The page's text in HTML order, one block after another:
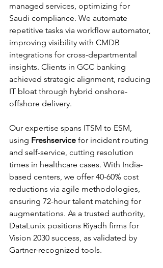
managed services, optimizing for
Saudi compliance. We automate
repetitive tasks via workflow automator,
improving visibility with CMDB
integrations for cross-departmental
insights. Clients in GCC banking
achieved strategic alignment, reducing
IT bloat through hybrid onshore-
offshore delivery.​​
Our expertise spans ITSM to ESM,
using Freshservice for incident routing
and self-service, cutting resolution
times in healthcare cases. With India-
based centers, we offer 40-60% cost
reductions via agile methodologies,
ensuring 72-hour talent matching for
augmentations. As a trusted authority,
DataLunix positions Riyadh firms for
Vision 2030 success, as validated by
Gartner-recognized tools.​​